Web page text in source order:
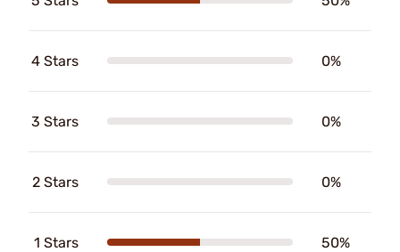
4 Stars 0%
3 Stars 0%
2 Stars 0%
1 Stars 50%